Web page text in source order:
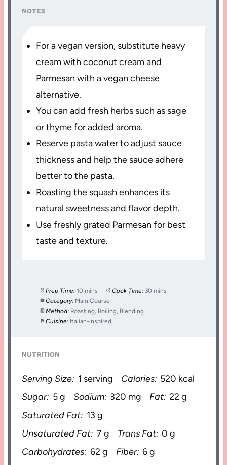
NOTES
For a vegan version, substitute heavy
cream with coconut cream and
Parmesan with a vegan cheese
alternative.
You can add fresh herbs such as sage
or thyme for added aroma.
Reserve pasta water to adjust sauce
thickness and help the sauce adhere
better to the pasta.
Roasting the squash enhances its
natural sweetness and flavor depth.
Use freshly grated Parmesan for best
taste and texture.
Prep Time: 10 mins Cook Time: 30 mins
Category: Main Course
Method: Roasting, Boiling, Blending
Cuisine: Italian-inspired
NUTRITION
Serving Size: 1 serving Calories: 520 kcal
Sugar: 5 g Sodium: 320 mg Fat: 22 g
Saturated Fat: 13 g
Unsaturated Fat: 7 g Trans Fat: 0 g
Carbohydrates: 62 g Fiber: 6 g